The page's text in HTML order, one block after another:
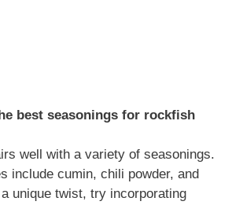
best seasonings for rockfish
well with a variety of seasonings.
include cumin, chili powder, and
unique twist, try incorporating